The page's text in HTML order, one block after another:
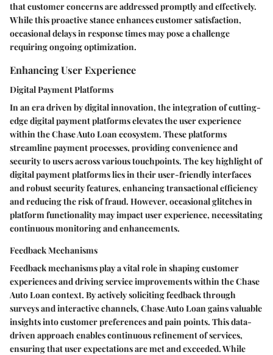
that customer concerns are addressed promptly and effectively.
While this proactive stance enhances customer satisfaction,
occasional delays in response times may pose a challenge
requiring ongoing optimization.
Enhancing User Experience
Digital Payment Platforms
In an era driven by digital innovation, the integration of cutting-
edge digital payment platforms elevates the user experience
within the Chase Auto Loan ecosystem. These platforms
streamline payment processes, providing convenience and
security to users across various touchpoints. The key highlight of
digital payment platforms lies in their user-friendly interfaces
and robust security features, enhancing transactional efficiency
and reducing the risk of fraud. However, occasional glitches in
platform functionality may impact user experience, necessitating
continuous monitoring and enhancements.
Feedback Mechanisms
Feedback mechanisms play a vital role in shaping customer
experiences and driving service improvements within the Chase
Auto Loan context. By actively soliciting feedback through
surveys and interactive channels, Chase Auto Loan gains valuable
insights into customer preferences and pain points. This data-
driven approach enables continuous refinement of services,
ensuring that user expectations are met and exceeded. While